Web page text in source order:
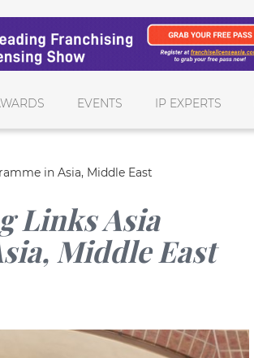
EVENTS IP EXPERTS
in Asia, Middle East
Links Asia
Middle East